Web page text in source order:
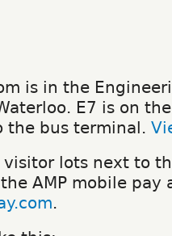
is in the
E7 is on
the bus terminal.
visitor lots next to
AMP mobile pay
.